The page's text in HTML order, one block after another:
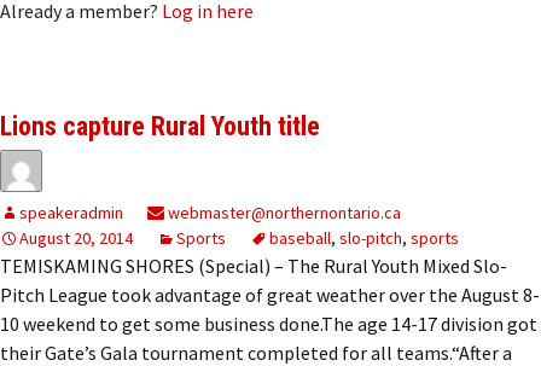
Already a member? Log in here
Lions capture Rural Youth title
speakeradmin
webmaster@northernontario.ca
August 20, 2014
Sports baseball, slo-pitch, sports
TEMISKAMING SHORES (Special) – The Rural Youth Mixed Slo-
Pitch League took advantage of great weather over the August 8-
10 weekend to get some business done.The age 14-17 division got
their Gate’s Gala tournament completed for all teams.“After a